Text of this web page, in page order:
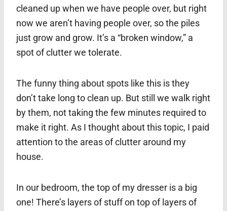
cleaned up when we have people over, but right
now we aren’t having people over, so the piles
just grow and grow. It’s a “broken window,” a
spot of clutter we tolerate.
The funny thing about spots like this is they
don’t take long to clean up. But still we walk right
by them, not taking the few minutes required to
make it right. As I thought about this topic, I paid
attention to the areas of clutter around my
house.
In our bedroom, the top of my dresser is a big
one! There’s layers of stuff on top of layers of